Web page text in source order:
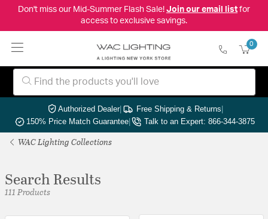
Don't miss our Mid-Summer Flash Sale! Join our email listfor
access to exclusive savings.
0
Authorized Dealer| Free Shipping & Returns|
150% Price Match Guarantee| Talk to an Expert: 866-344-3875
WAC Lighting Collections
Search Results
111 Products